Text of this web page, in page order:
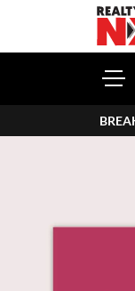
Homeowners &